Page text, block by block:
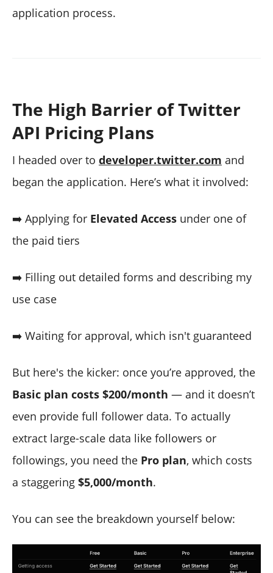
application process.
The High Barrier of Twitter
API Pricing Plans
I headed over to developer.twitter.com and
began the application. Here’s what it involved:
➡️ Applying for Elevated Access under one of
the paid tiers
➡️ Filling out detailed forms and describing my
use case
➡️ Waiting for approval, which isn't guaranteed
But here's the kicker: once you’re approved, the
Basic plan costs $200/month — and it doesn’t
even provide full follower data. To actually
extract large-scale data like followers or
followings, you need the Pro plan, which costs
a staggering $5,000/month.
You can see the breakdown yourself below: